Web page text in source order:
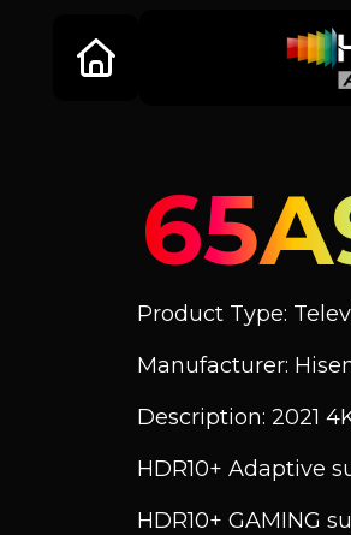
Product Type:
Manufacturer:
Description: 2021
HDR10+ Adaptive
HDR10+ GAMING